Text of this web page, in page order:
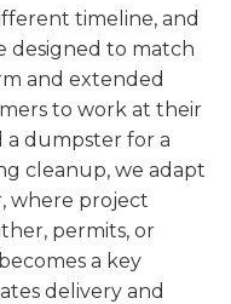
timeline, and
designed to match
and extended
to work at their
a dumpster for a
cleanup, we adapt
where project
permits, or
a key
delivery and